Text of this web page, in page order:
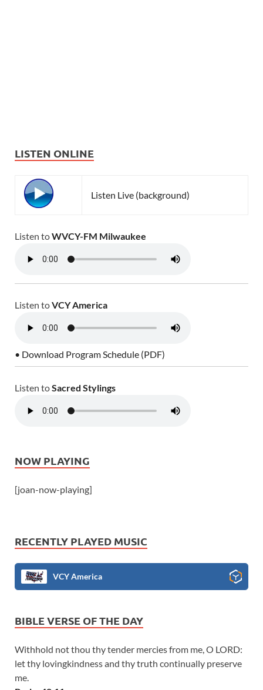
LISTEN ONLINE
Listen Live (background)
Listen toWVCY-FM Milwaukee
Listen toVCY America
• Download Program Schedule (PDF)
Listen toSacred Stylings
NOW PLAYING
[joan-now-playing]
RECENTLY PLAYED MUSIC
VCY America
BIBLE VERSE OF THE DAY
Withhold not thou thy tender mercies from me, O LORD:
let thy lovingkindness and thy truth continually preserve
me.